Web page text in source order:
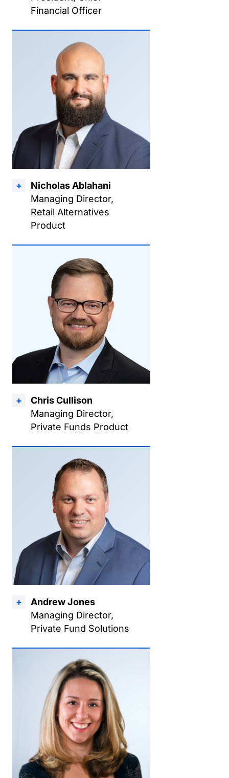
Financial Officer
Nicholas Ablahani
Managing Director,
Retail Alternatives
Product
Chris Cullison
Managing Director,
Private Funds Product
Andrew Jones
Managing Director,
Private Fund Solutions